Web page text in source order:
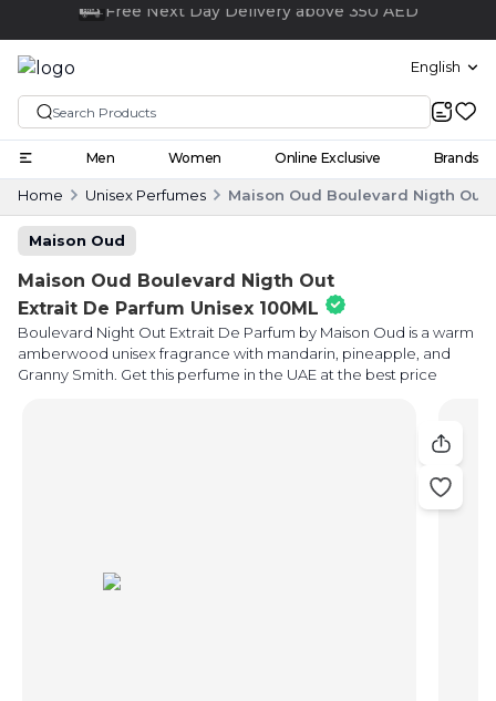
Click and collect
English
Men Women Online Exclusive Brands
Home Unisex Perfumes Maison Oud Boulevard Nigth Out
Maison Oud
Maison Oud Boulevard Nigth Out
Extrait De Parfum Unisex 100ML
Boulevard Night Out Extrait De Parfum by Maison Oud is a warm
amberwood unisex fragrance with mandarin, pineapple, and
Granny Smith. Get this perfume in the UAE at the best price